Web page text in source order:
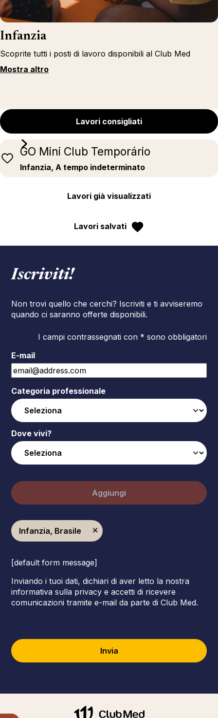
Infanzia
Scoprite tutti i posti di lavoro disponibili al Club Med
Mostra altro
Lavori consigliati
GO Mini Club Temporário
Infanzia, A tempo indeterminato
Lavori già visualizzati
Lavori salvati
Iscriviti!
Non trovi quello che cerchi? Iscriviti e ti avviseremo
quando ci saranno offerte disponibili.
I campi contrassegnati con * sono obbligatori
E-mail
Categoria professionale
Dove vivi?
Aggiungi
Infanzia, Brasile
[default form message]
Inviando i tuoi dati, dichiari di aver letto la nostra
informativa sulla privacy e accetti di ricevere
comunicazioni tramite e-mail da parte di Club Med.
Invia